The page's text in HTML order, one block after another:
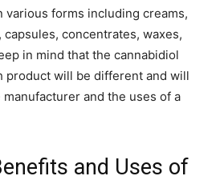
various forms including creams,
capsules, concentrates, waxes,
in mind that the cannabidiol
product will be different and will
and the uses of a
and Uses of